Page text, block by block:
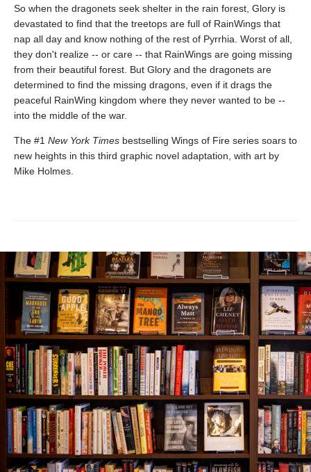
So when the dragonets seek shelter in the rain forest, Glory is
devastated to find that the treetops are full of RainWings that
nap all day and know nothing of the rest of Pyrrhia. Worst of all,
they don't realize -- or care -- that RainWings are going missing
from their beautiful forest. But Glory and the dragonets are
determined to find the missing dragons, even if it drags the
peaceful RainWing kingdom where they never wanted to be --
into the middle of the war.
The #1 New York Times bestselling Wings of Fire series soars to
new heights in this third graphic novel adaptation, with art by
Mike Holmes.